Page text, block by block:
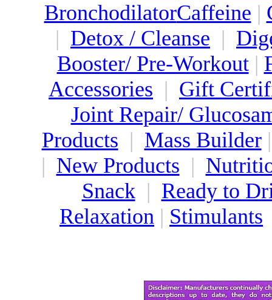
BronchodilatorCaffeine |
| Detox / Cleanse |
Booster/ Pre-Workout|
Accessories | Gift
Joint Repair/
Products | Mass Builder
| New Products |
Snack| Ready to
Relaxation | Stimulants